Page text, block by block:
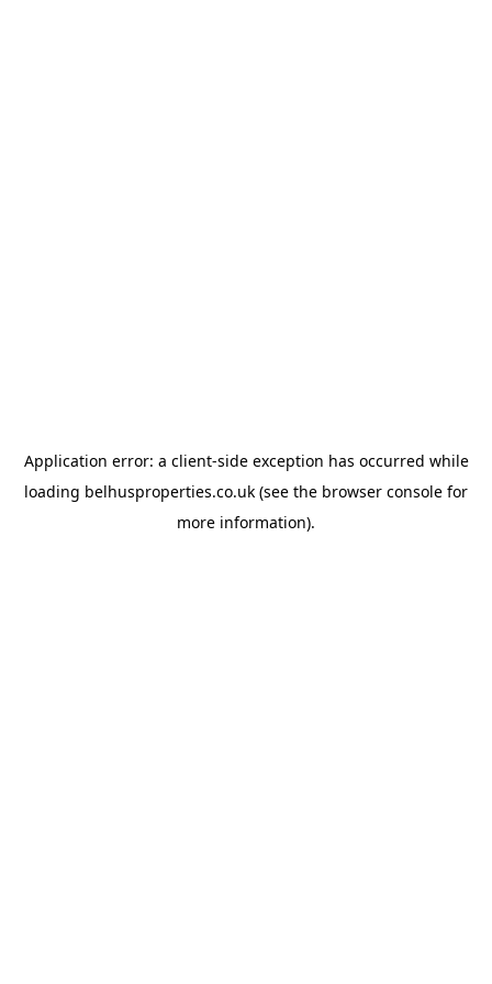
Application error: a client-side exception has occurred while
loading belhusproperties.co.uk (see the browser console for
more information).